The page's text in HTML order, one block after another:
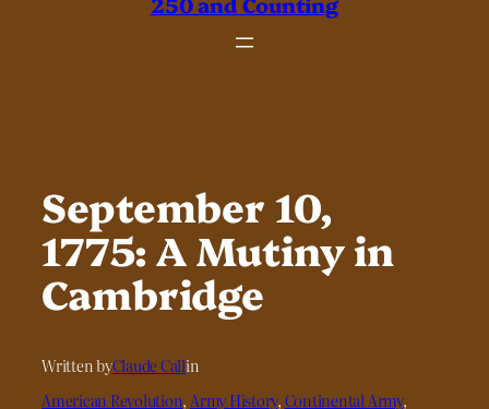
September 10,
1775: A Mutiny in
Cambridge
Written byClaude Callin
American Revolution, Army History, Continental Army